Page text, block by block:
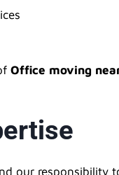
Office moving
our responsibility